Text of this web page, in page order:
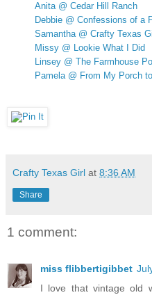
Anita @ Cedar Hill Ranch
Debbie @ Confessions of a
Samantha @ Crafty Texas
Missy @ Lookie What I Did
Linsey @ The Farmhouse
Pamela @ From My Porch
Crafty Texas Girl at 8:36 AM
Share
1 comment:
miss flibbertigibbet
I love that vintage old